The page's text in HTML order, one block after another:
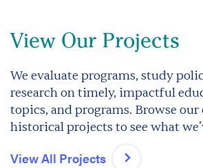
View Our Projects
We evaluate programs, study
research on timely, impactful
topics, and programs. Browse
historical projects to see what
View All Projects